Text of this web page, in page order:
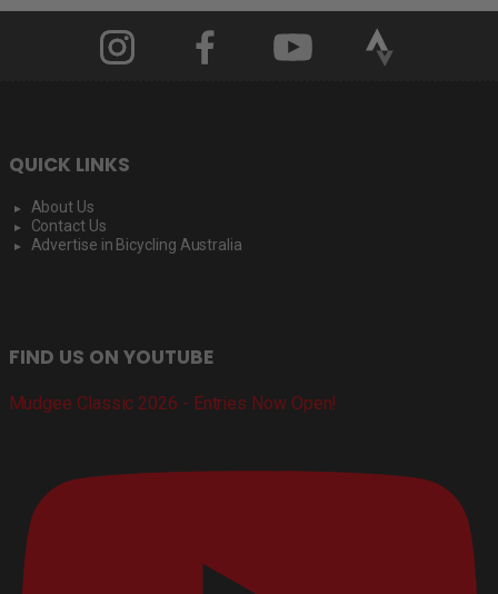
QUICK LINKS
About Us
Contact Us
Advertise in Bicycling Australia
FIND US ON YOUTUBE
Mudgee Classic 2026 - Entries Now Open!